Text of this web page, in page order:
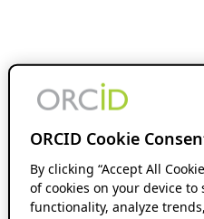
ORCID Cookie
By clicking “Accept All
of cookies on your device
functionality, analyze